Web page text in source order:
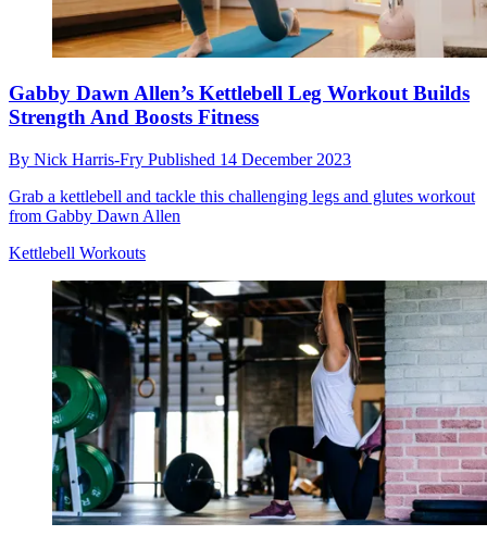
Gabby Dawn Allen’s Kettlebell Leg Workout Builds
Strength And Boosts Fitness
By Nick Harris-Fry Published 14 December 2023
Grab a kettlebell and tackle this challenging legs and glutes workout
from Gabby Dawn Allen
Kettlebell Workouts